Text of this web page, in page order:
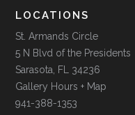
LOCATIONS
St. Armands Circle
5 N Blvd of the Presidents
Sarasota, FL 34236
Gallery Hours + Map
941-388-1353